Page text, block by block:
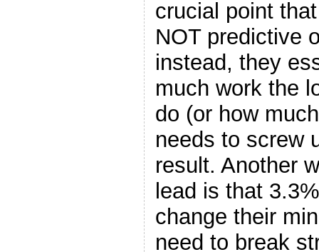
crucial point
NOT predictive
instead, they
much work the
do (or how
needs to screw
result. Another
lead is that
change their
need to break